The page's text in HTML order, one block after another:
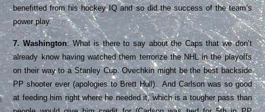
benefitted from his hockey IQ and so did the success of the team’s
power play.
7. Washington: What is there to say about the Caps that we don’t
already know having watched them terrorize the NHL in the playoffs
on their way to a Stanley Cup. Ovechkin might be the best backside
PP shooter ever (apologies to Brett Hull). And Carlson was so good
at feeding him right where he needed it, which is a tougher pass than